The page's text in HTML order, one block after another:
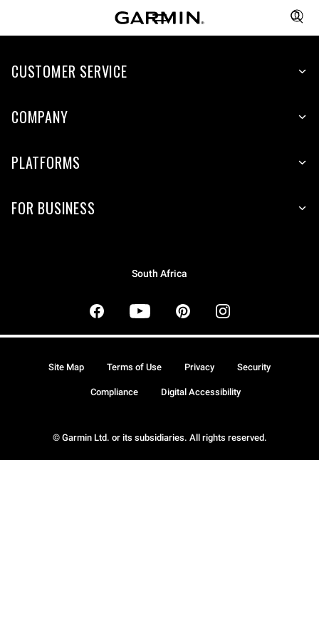
CUSTOMER SERVICE
COMPANY
PLATFORMS
FOR BUSINESS
South Africa
© Garmin Ltd. or its subsidiaries. All rights reserved.
Site Map Terms of Use Privacy Security
Compliance Digital Accessibility